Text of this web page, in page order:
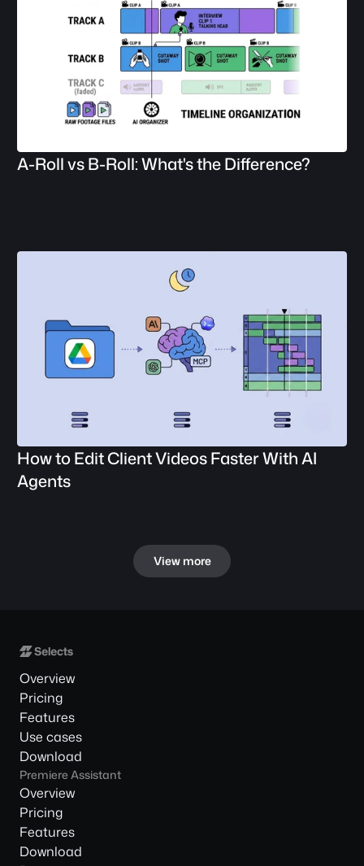
A-Roll vs B-Roll: What's the Difference?
How to Edit Client Videos Faster With AI
Agents
View more
Overview
Pricing
Features
Use cases
Download
Premiere Assistant
Overview
Pricing
Features
Download